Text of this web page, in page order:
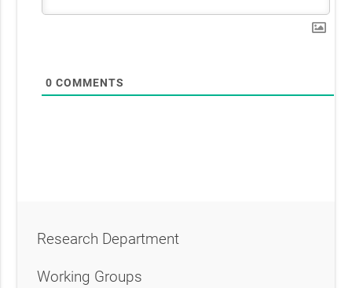
0 COMMENTS
Research Department
Working Groups